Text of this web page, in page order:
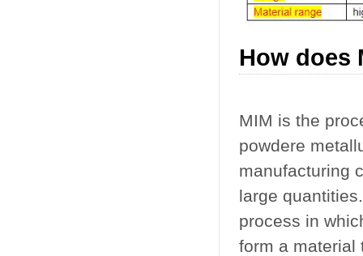
How does
MIM is the
powdere
manufacturing
large
process in
form a material